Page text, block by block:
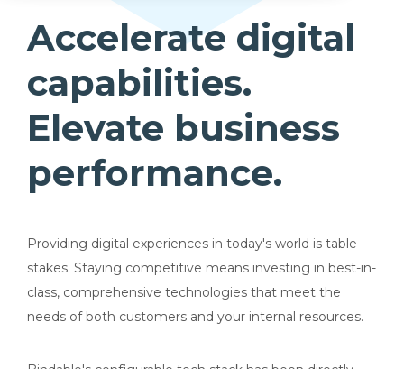
Accelerate digital
capabilities.
Elevate business
performance.
Providing digital experiences in today's world is table
stakes. Staying competitive means investing in best-in-
class, comprehensive technologies that meet the
needs of both customers and your internal resources.